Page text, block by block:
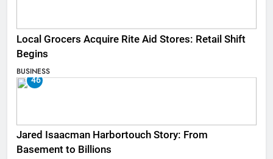
Local Grocers Acquire Rite Aid Stores: Retail Shift
Begins
BUSINESS
46
Jared Isaacman Harbortouch Story: From
Basement to Billions